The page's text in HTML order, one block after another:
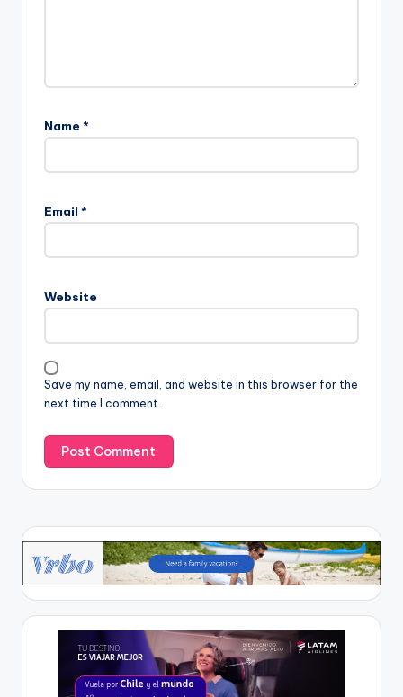
Name *
Email *
Website
Save my name, email, and website in this browser for the
next time I comment.